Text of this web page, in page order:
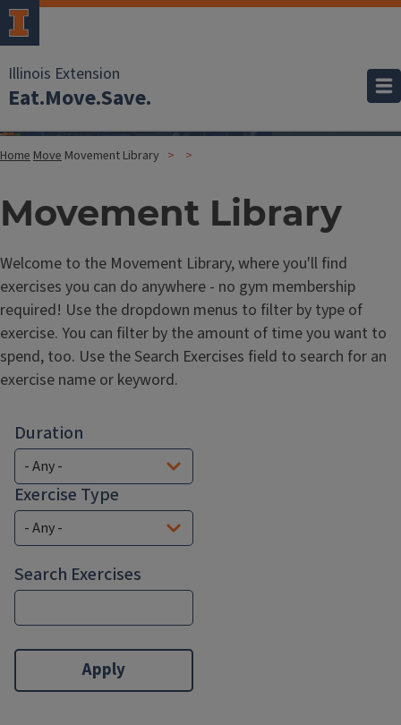
Illinois Extension
Eat.Move.Save.
Home Move Movement Library
Movement Library
Welcome to the Movement Library, where you'll find
exercises you can do anywhere - no gym membership
required! Use the dropdown menus to filter by type of
exercise. You can filter by the amount of time you want to
spend, too. Use the Search Exercises field to search for an
exercise name or keyword.
Duration
Exercise Type
Search Exercises